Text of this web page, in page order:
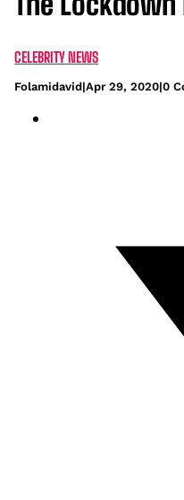
CELEBRITY NEWS
Folamidavid|Apr 29, 2020|0